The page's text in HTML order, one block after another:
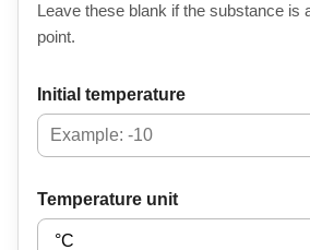
Leave these blank if the substance is
point.
Initial temperature
Temperature unit